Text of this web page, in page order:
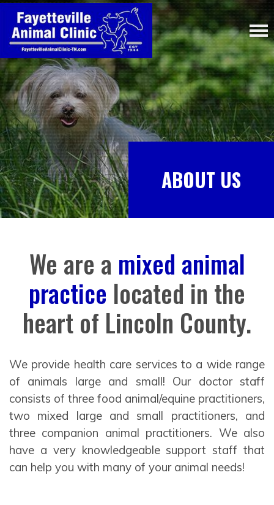
ABOUT US
We are a mixed animal
practice located in the
heart of Lincoln County.
We provide health care services to a wide range
of animals large and small! Our doctor staff
consists of three food animal/equine practitioners,
two mixed large and small practitioners, and
three companion animal practitioners. We also
have a very knowledgeable support staff that
can help you with many of your animal needs!